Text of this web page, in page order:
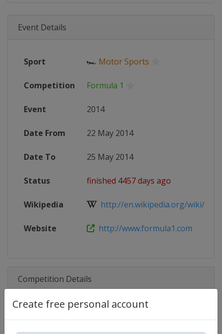
Create free personal account
Event Details
Sport 🏎 Motor Sports
Competition Formula 1
Event 2014
Date From 22 May 2014
Date To 25 May 2014
Status finished 4457 days ago
Wikipedia http://en.wikipedia.org/wiki/
Website http://www.formula1.com
Competition Details
Competition